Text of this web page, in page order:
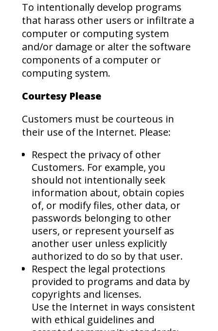
To intentionally develop programs
that harass other users or infiltrate a
computer or computing system
and/or damage or alter the software
components of a computer or
computing system.
Courtesy Please
Customers must be courteous in
their use of the Internet. Please:
Respect the privacy of other
Customers. For example, you
should not intentionally seek
information about, obtain copies
of, or modify files, other data, or
passwords belonging to other
users, or represent yourself as
another user unless explicitly
authorized to do so by that user.
Respect the legal protections
provided to programs and data by
copyrights and licenses.
Use the Internet in ways consistent
with ethical guidelines and